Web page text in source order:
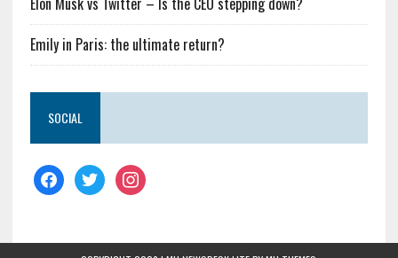
Emily in Paris: the ultimate return?
SOCIAL